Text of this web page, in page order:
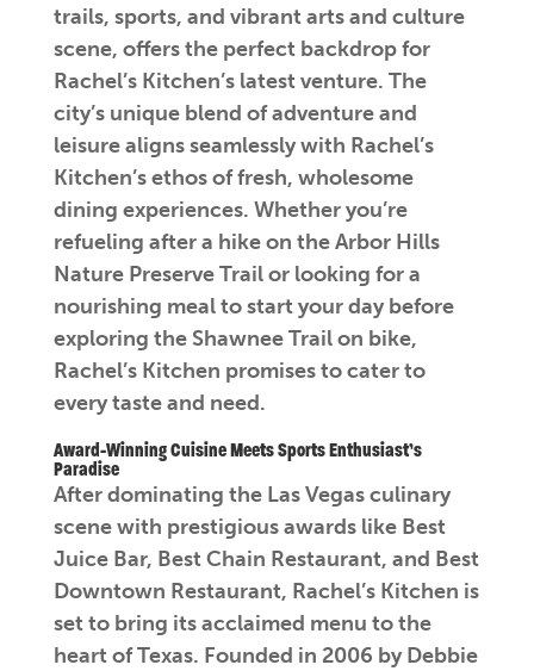
trails, sports, and vibrant arts and culture
scene, offers the perfect backdrop for
Rachel’s Kitchen’s latest venture. The
city’s unique blend of adventure and
leisure aligns seamlessly with Rachel’s
Kitchen’s ethos of fresh, wholesome
dining experiences. Whether you’re
refueling after a hike on the Arbor Hills
Nature Preserve Trail or looking for a
nourishing meal to start your day before
exploring the Shawnee Trail on bike,
Rachel’s Kitchen promises to cater to
every taste and need.
Award-Winning Cuisine Meets Sports Enthusiast’s
Paradise
After dominating the Las Vegas culinary
scene with prestigious awards like Best
Juice Bar, Best Chain Restaurant, and Best
Downtown Restaurant, Rachel’s Kitchen is
set to bring its acclaimed menu to the
heart of Texas. Founded in 2006 by Debbie